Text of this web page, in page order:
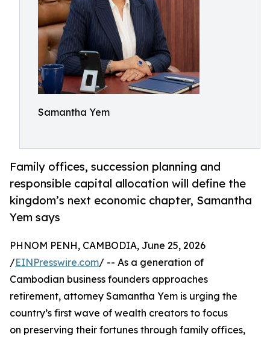
Samantha Yem
Family offices, succession planning and
responsible capital allocation will define the
kingdom’s next economic chapter, Samantha
Yem says
PHNOM PENH, CAMBODIA, June 25, 2026
/EINPresswire.com/ -- As a generation of
Cambodian business founders approaches
retirement, attorney Samantha Yem is urging the
country’s first wave of wealth creators to focus
on preserving their fortunes through family offices,